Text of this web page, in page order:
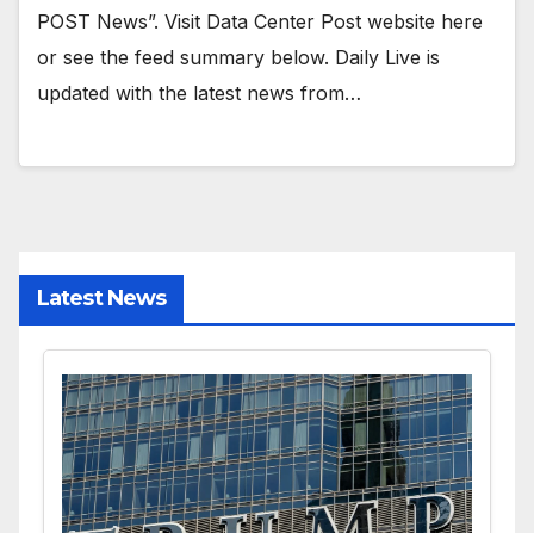
POST News”. Visit Data Center Post website here
or see the feed summary below. Daily Live is
updated with the latest news from…
Latest News